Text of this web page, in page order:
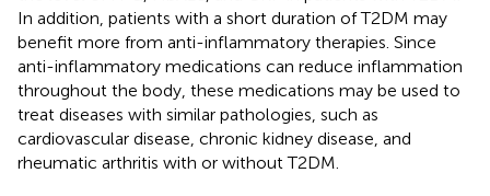
In addition, patients with a short duration of T2DM may
benefit more from anti-inflammatory therapies. Since
anti-inflammatory medications can reduce inflammation
throughout the body, these medications may be used to
treat diseases with similar pathologies, such as
cardiovascular disease, chronic kidney disease, and
rheumatic arthritis with or without T2DM.